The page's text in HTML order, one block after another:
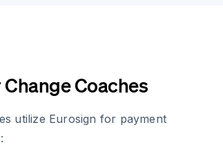
Coaches
utilize Eurosign for payment